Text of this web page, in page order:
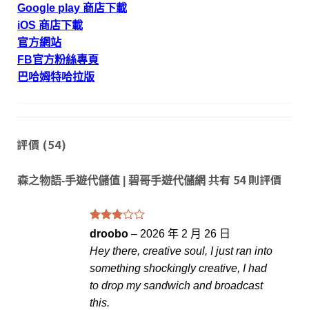
Google play 商店下載
iOS 商店下載
官方網站
FB官方粉絲專頁
巴哈姆特哈拉版
評價 (54)
森之物語-手遊代儲值 | 碧哥手遊代儲網 共有 54 則評價
評分
分 5
droobo – 2026 年 2 月 26 日
Hey there, creative soul, I just ran into
something shockingly creative, I had
to drop my sandwich and broadcast
this.